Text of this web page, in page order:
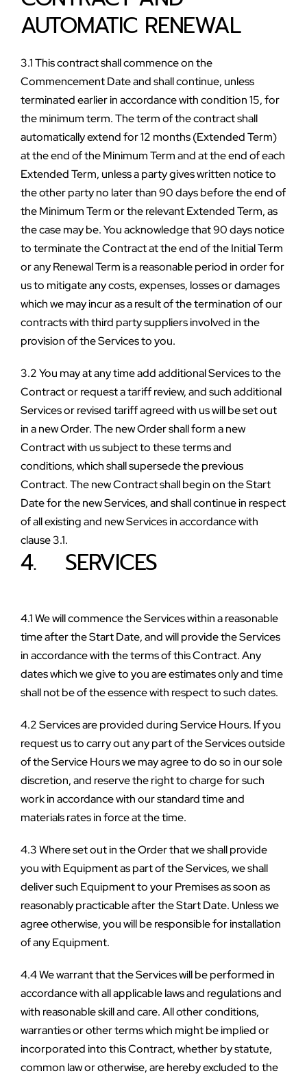
AUTOMATIC RENEWAL
3.1 This contract shall commence on the
Commencement Date and shall continue, unless
terminated earlier in accordance with condition 15, for
the minimum term. The term of the contract shall
automatically extend for 12 months (Extended Term)
at the end of the Minimum Term and at the end of each
Extended Term, unless a party gives written notice to
the other party no later than 90 days before the end of
the Minimum Term or the relevant Extended Term, as
the case may be. You acknowledge that 90 days notice
to terminate the Contract at the end of the Initial Term
or any Renewal Term is a reasonable period in order for
us to mitigate any costs, expenses, losses or damages
which we may incur as a result of the termination of our
contracts with third party suppliers involved in the
provision of the Services to you.
3.2 You may at any time add additional Services to the
Contract or request a tariff review, and such additional
Services or revised tariff agreed with us will be set out
in a new Order. The new Order shall form a new
Contract with us subject to these terms and
conditions, which shall supersede the previous
Contract. The new Contract shall begin on the Start
Date for the new Services, and shall continue in respect
of all existing and new Services in accordance with
clause 3.1.
4.    SERVICES
4.1 We will commence the Services within a reasonable
time after the Start Date, and will provide the Services
in accordance with the terms of this Contract. Any
dates which we give to you are estimates only and time
shall not be of the essence with respect to such dates.
4.2 Services are provided during Service Hours. If you
request us to carry out any part of the Services outside
of the Service Hours we may agree to do so in our sole
discretion, and reserve the right to charge for such
work in accordance with our standard time and
materials rates in force at the time.
4.3 Where set out in the Order that we shall provide
you with Equipment as part of the Services, we shall
deliver such Equipment to your Premises as soon as
reasonably practicable after the Start Date. Unless we
agree otherwise, you will be responsible for installation
of any Equipment.
4.4 We warrant that the Services will be performed in
accordance with all applicable laws and regulations and
with reasonable skill and care. All other conditions,
warranties or other terms which might be implied or
incorporated into this Contract, whether by statute,
common law or otherwise, are hereby excluded to the